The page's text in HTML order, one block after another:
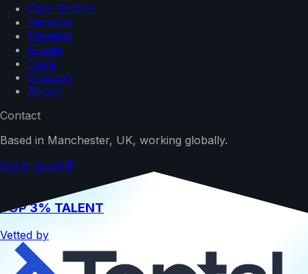
Case Studies
Services
Thinking
Guides
Tools
Glossary
About
Contact
Based in Manchester, UK, working globally.
Get in touch💬
TOP 3% TALENT
Vetted by